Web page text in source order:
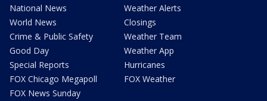
National News
World News
Crime & Public Safety
Good Day
Special Reports
FOX Chicago Megapoll
FOX News Sunday
Weather Alerts
Closings
Weather Team
Weather App
Hurricanes
FOX Weather